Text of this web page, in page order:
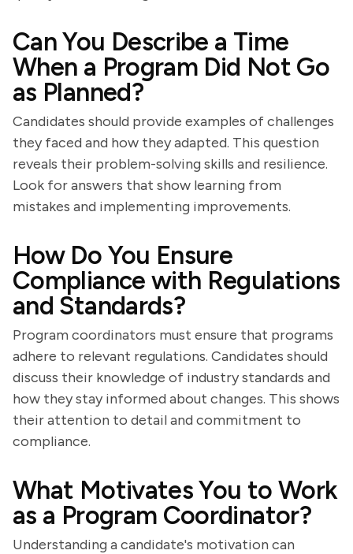
Can You Describe a Time
When a Program Did Not Go
as Planned?
Candidates should provide examples of challenges
they faced and how they adapted. This question
reveals their problem-solving skills and resilience.
Look for answers that show learning from
mistakes and implementing improvements.
How Do You Ensure
Compliance with Regulations
and Standards?
Program coordinators must ensure that programs
adhere to relevant regulations. Candidates should
discuss their knowledge of industry standards and
how they stay informed about changes. This shows
their attention to detail and commitment to
compliance.
What Motivates You to Work
as a Program Coordinator?
Understanding a candidate's motivation can